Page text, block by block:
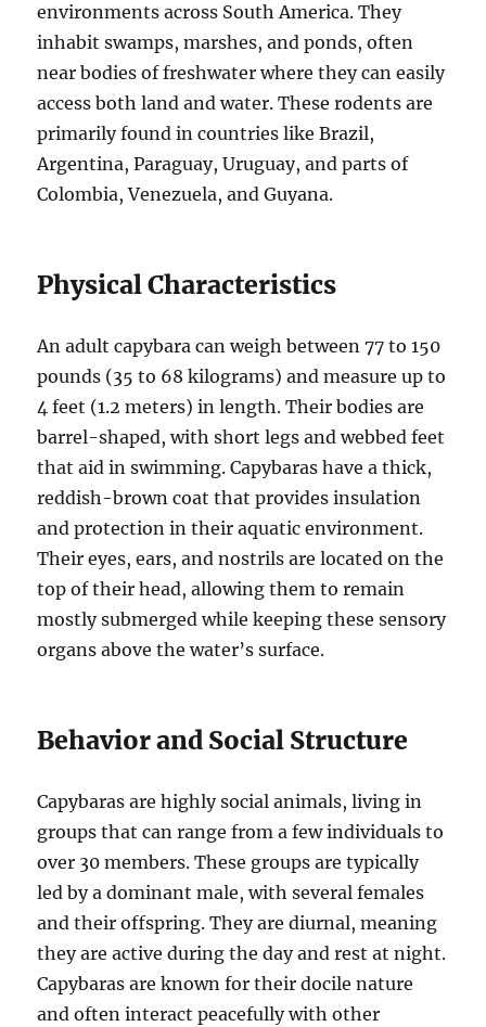
environments across South America. They
inhabit swamps, marshes, and ponds, often
near bodies of freshwater where they can easily
access both land and water. These rodents are
primarily found in countries like Brazil,
Argentina, Paraguay, Uruguay, and parts of
Colombia, Venezuela, and Guyana.
Physical Characteristics
An adult capybara can weigh between 77 to 150
pounds (35 to 68 kilograms) and measure up to
4 feet (1.2 meters) in length. Their bodies are
barrel-shaped, with short legs and webbed feet
that aid in swimming. Capybaras have a thick,
reddish-brown coat that provides insulation
and protection in their aquatic environment.
Their eyes, ears, and nostrils are located on the
top of their head, allowing them to remain
mostly submerged while keeping these sensory
organs above the water’s surface.
Behavior and Social Structure
Capybaras are highly social animals, living in
groups that can range from a few individuals to
over 30 members. These groups are typically
led by a dominant male, with several females
and their offspring. They are diurnal, meaning
they are active during the day and rest at night.
Capybaras are known for their docile nature
and often interact peacefully with other